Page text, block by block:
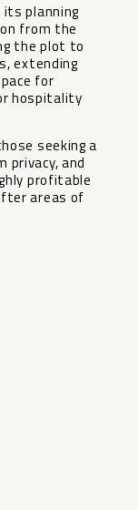
planning
from the
the plot to
extending
for
hospitality
seeking a
‌privacy, and
profitable
‌areas ‌of